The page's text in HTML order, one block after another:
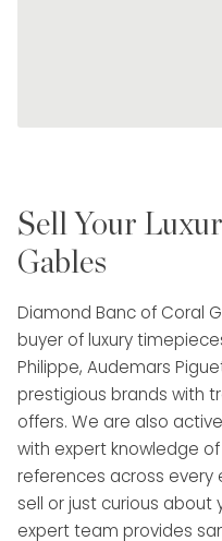
Sell Your
Gables
Diamond Banc of Coral
buyer of luxury
Philippe, Audemars
prestigious brands with
offers. We are also
with expert knowledge
references across every
sell or just curious about
expert team provides